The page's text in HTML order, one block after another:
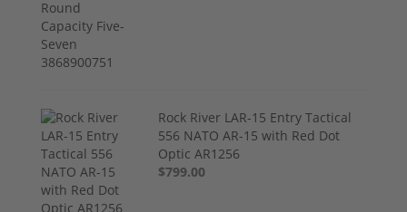
Rock River LAR-15 Entry Tactical
556 NATO AR-15 with Red Dot
Optic AR1256
$799.00